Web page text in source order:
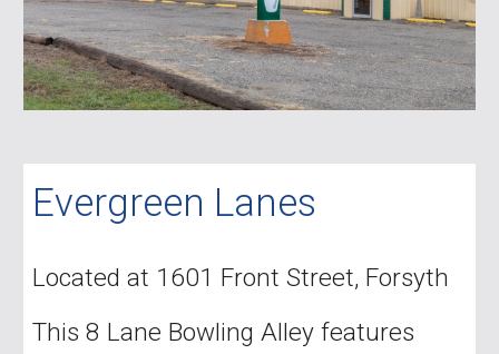
Evergreen Lanes
Located at 1601 Front Street, Forsyth
This 8 Lane Bowling Alley features